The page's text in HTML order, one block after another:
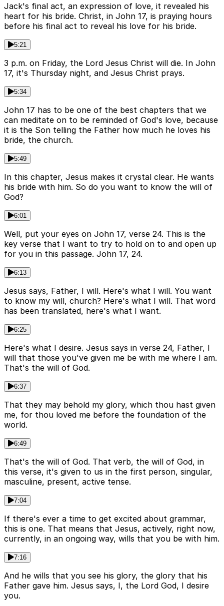
Jack's final act, an expression of love, it revealed his
heart for his bride. Christ, in John 17, is praying hours
before his final act to reveal his love for his bride.
5:21
3 p.m. on Friday, the Lord Jesus Christ will die. In John
17, it's Thursday night, and Jesus Christ prays.
5:34
John 17 has to be one of the best chapters that we
can meditate on to be reminded of God's love, because
it is the Son telling the Father how much he loves his
bride, the church.
5:49
In this chapter, Jesus makes it crystal clear. He wants
his bride with him. So do you want to know the will of
God?
6:01
Well, put your eyes on John 17, verse 24. This is the
key verse that I want to try to hold on to and open up
for you in this passage. John 17, 24.
6:13
Jesus says, Father, I will. Here's what I will. You want
to know my will, church? Here's what I will. That word
has been translated, here's what I want.
6:25
Here's what I desire. Jesus says in verse 24, Father, I
will that those you've given me be with me where I am.
That's the will of God.
6:37
That they may behold my glory, which thou hast given
me, for thou loved me before the foundation of the
world.
6:49
That's the will of God. That verb, the will of God, in
this verse, it's given to us in the first person, singular,
masculine, present, active tense.
7:04
If there's ever a time to get excited about grammar,
this is one. That means that Jesus, actively, right now,
currently, in an ongoing way, wills that you be with him.
7:16
And he wills that you see his glory, the glory that his
Father gave him. Jesus says, I, the Lord God, I desire
you.